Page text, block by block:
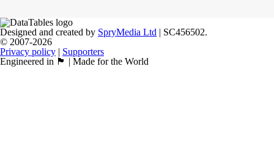
Designed and created by SpryMedia Ltd | SC456502.
© 2007-2026
Privacy policy | Supporters
Engineered in 🏴󠁧󠁢󠁳󠁣󠁴󠁿 | Made for the World